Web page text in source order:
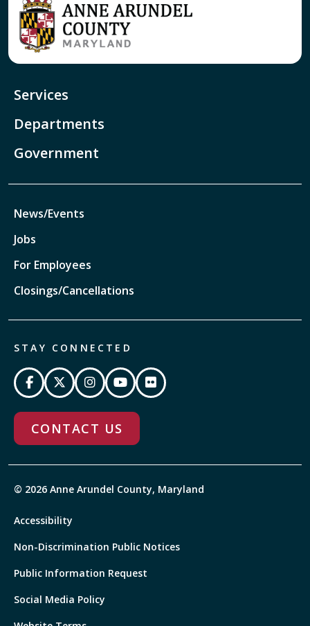
Services
Departments
Government
News/Events
Jobs
For Employees
Closings/Cancellations
STAY CONNECTED
CONTACT US
© 2026 Anne Arundel County, Maryland
Accessibility
Non-Discrimination Public Notices
Public Information Request
Social Media Policy